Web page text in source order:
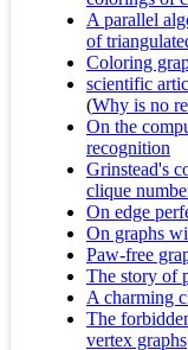
A parallel
of
Coloring
scientific
(Why is no
On the
recognition
Grinstead's
clique
On edge
On graphs
Paw-free
The story of
A charming
The
vertex graphs